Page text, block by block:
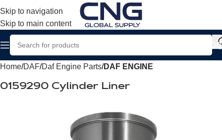
Skip to navigation
Skip to main content
Home DAF Daf Engine Parts DAF ENGINE
0159290 Cylinder Liner